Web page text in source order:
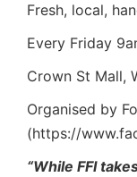
Fresh, local,
Every Friday
Crown St Mall,
Organised by
(https://
“While FFI